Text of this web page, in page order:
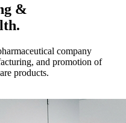
&
company
and promotion of
products.